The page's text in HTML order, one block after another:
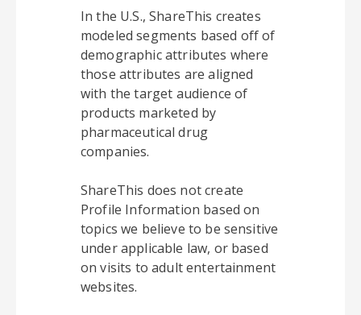
In the U.S., ShareThis creates
modeled segments based off of
demographic attributes where
those attributes are aligned
with the target audience of
products marketed by
pharmaceutical drug
companies.
ShareThis does not create
Profile Information based on
topics we believe to be sensitive
under applicable law, or based
on visits to adult entertainment
websites.